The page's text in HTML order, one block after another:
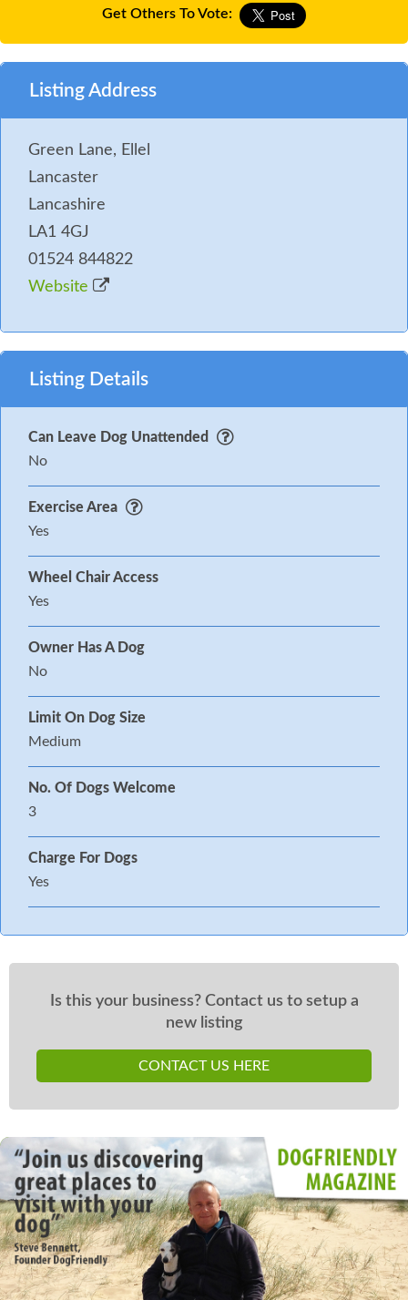
Get Others To Vote:
Listing Address
Green Lane, Ellel
Lancaster
Lancashire
LA1 4GJ
01524 844822
Website
Listing Details
Can Leave Dog Unattended
No
Exercise Area
Yes
Wheel Chair Access
Yes
Owner Has A Dog
No
Limit On Dog Size
Medium
No. Of Dogs Welcome
3
Charge For Dogs
Yes
Is this your business? Contact us to setup a
new listing
CONTACT US HERE